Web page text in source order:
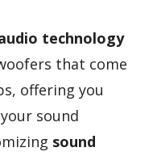
technology
that come
offering you
sound
sound